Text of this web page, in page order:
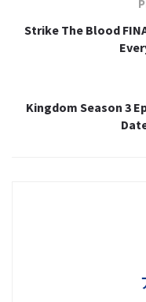
Strike The Blood
Kingdom Season 3